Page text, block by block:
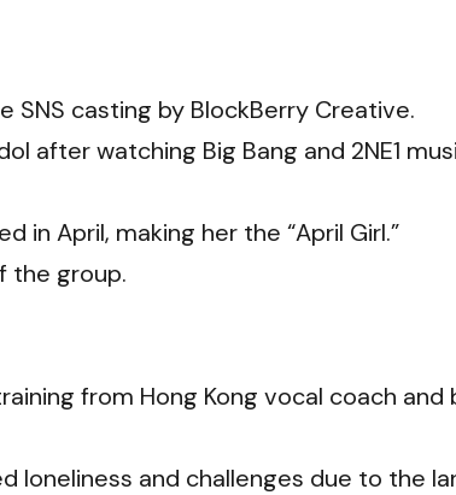
SNS casting by BlockBerry Creative.
after watching Big Bang and 2NE1
in April, making her the “April Girl.”
the group.
from Hong Kong vocal coach
loneliness and challenges due to the